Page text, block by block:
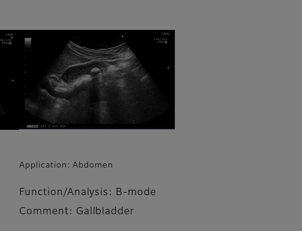
Application: Abdomen
Function/Analysis: B-mode
Comment: Gallbladder